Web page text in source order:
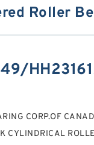
Roller
CORP.OF
CYLINDRICAL